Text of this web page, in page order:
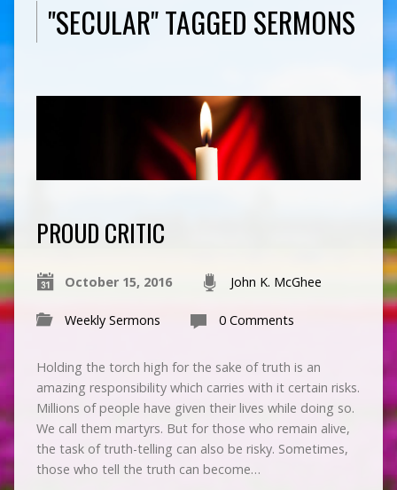
"SECULAR" TAGGED SERMONS
PROUD CRITIC
October 15, 2016 John K. McGhee
Weekly Sermons 0 Comments
Holding the torch high for the sake of truth is an
amazing responsibility which carries with it certain risks.
Millions of people have given their lives while doing so.
We call them martyrs. But for those who remain alive,
the task of truth-telling can also be risky. Sometimes,
those who tell the truth can become…